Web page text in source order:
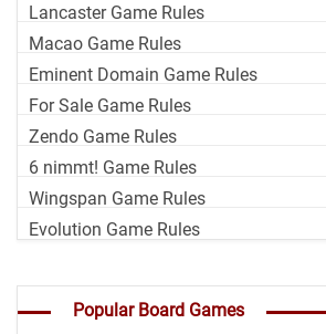
Lancaster Game Rules
Macao Game Rules
Eminent Domain Game Rules
For Sale Game Rules
Zendo Game Rules
6 nimmt! Game Rules
Wingspan Game Rules
Evolution Game Rules
Popular Board Games